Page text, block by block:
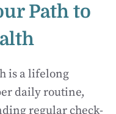
Path to
is a lifelong
daily routine,
regular check-